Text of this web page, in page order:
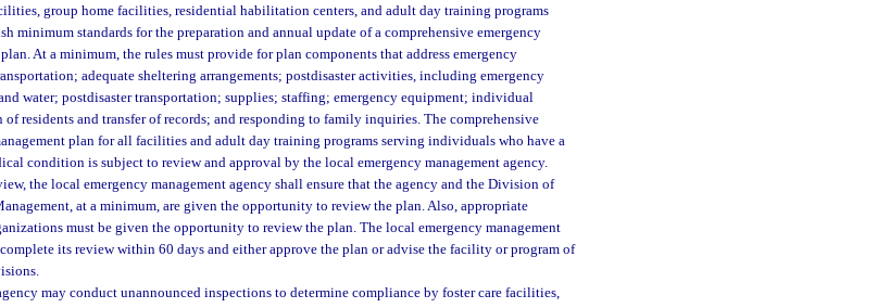
group home facilities, residential habilitation centers, and adult day training programs
minimum standards for the preparation and annual update of a comprehensive emergency
At a minimum, the rules must provide for plan components that address emergency
adequate sheltering arrangements; postdisaster activities, including emergency
water; postdisaster transportation; supplies; staffing; emergency equipment; individual
residents and transfer of records; and responding to family inquiries. The comprehensive
plan for all facilities and adult day training programs serving individuals who have a
condition is subject to review and approval by the local emergency management agency.
the local emergency management agency shall ensure that the agency and the Division of
at a minimum, are given the opportunity to review the plan. Also, appropriate
must be given the opportunity to review the plan. The local emergency management
its review within 60 days and either approve the plan or advise the facility or program of
may conduct unannounced inspections to determine compliance by foster care facilities,